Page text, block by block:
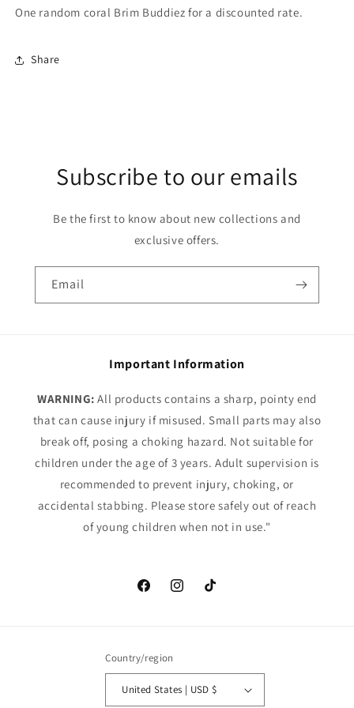
One random coral Brim Buddiez for a discounted rate.
Share
Subscribe to our emails
Be the first to know about new collections and
exclusive offers.
Email
Important Information
WARNING: All products contains a sharp, pointy end
that can cause injury if misused. Small parts may also
break off, posing a choking hazard. Not suitable for
children under the age of 3 years. Adult supervision is
recommended to prevent injury, choking, or
accidental stabbing. Please store safely out of reach
of young children when not in use."
FacebookInstagramTikTok
Country/region
United States | USD $